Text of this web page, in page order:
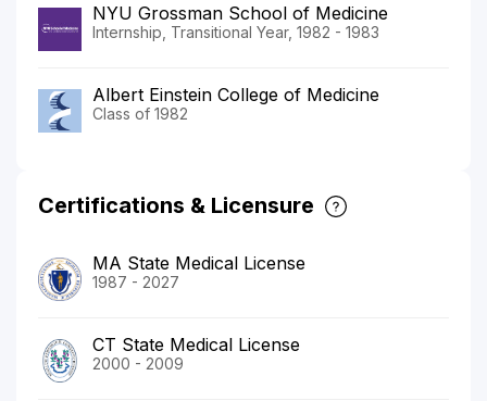
NYU Grossman School of Medicine
Internship, Transitional Year, 1982 - 1983
Albert Einstein College of Medicine
Class of 1982
Certifications & Licensure
MA State Medical License
1987 - 2027
CT State Medical License
2000 - 2009